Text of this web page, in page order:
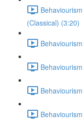
(Classical) (3:20)